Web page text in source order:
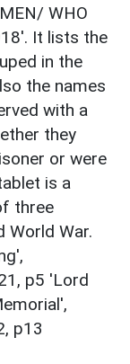
WHO
It lists the
in the
the names
with a
they
or were
is a
three
World War.
p5 'Lord
p13